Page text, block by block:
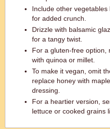
Include other
for added crunch.
Drizzle with balsamic
for a tangy twist.
For a gluten-free option,
with quinoa or millet.
To make it vegan, omit
replace honey with
dressing.
For a heartier version,
lettuce or cooked grains